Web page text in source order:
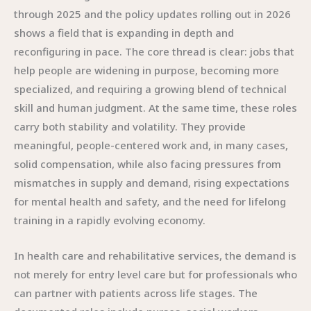
through 2025 and the policy updates rolling out in 2026
shows a field that is expanding in depth and
reconfiguring in pace. The core thread is clear: jobs that
help people are widening in purpose, becoming more
specialized, and requiring a growing blend of technical
skill and human judgment. At the same time, these roles
carry both stability and volatility. They provide
meaningful, people-centered work and, in many cases,
solid compensation, while also facing pressures from
mismatches in supply and demand, rising expectations
for mental health and safety, and the need for lifelong
training in a rapidly evolving economy.
In health care and rehabilitative services, the demand is
not merely for entry level care but for professionals who
can partner with patients across life stages. The